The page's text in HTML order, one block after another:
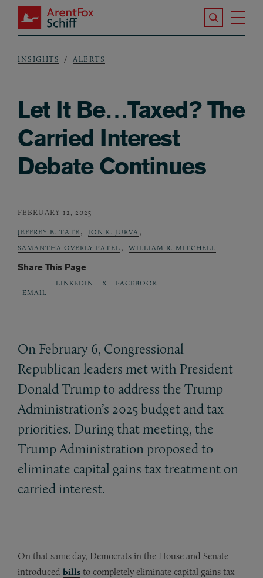
Skip to main content
ArentFox Schiff
Search the
Breadcrumb
INSIGHTS ALERTS
Let It Be…Taxed? The
Carried Interest
Debate Continues
FEBRUARY 12, 2025
JEFFREY B. TATE , JON K. JURVA ,
SAMANTHA OVERLY PATEL , WILLIAM R. MITCHELL
Share This Page
EMAIL
LINKEDIN X FACEBOOK
On February 6, Congressional
Republican leaders met with President
Donald Trump to address the Trump
Administration’s 2025 budget and tax
priorities. During that meeting, the
Trump Administration proposed to
eliminate capital gains tax treatment on
carried interest.
On that same day, Democrats in the House and Senate
introduced bills to completely eliminate capital gains tax